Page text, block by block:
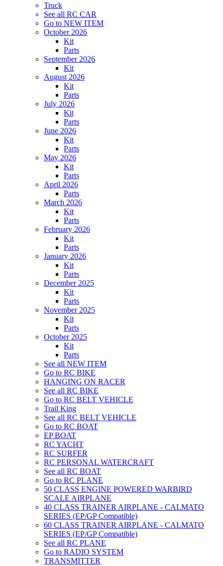
Truck
See all RC CAR
Go to NEW ITEM
October 2026
Kit
Parts
September 2026
Kit
August 2026
Kit
Parts
July 2026
Kit
Parts
June 2026
Kit
Parts
May 2026
Kit
Parts
April 2026
Parts
March 2026
Kit
Parts
February 2026
Kit
Parts
January 2026
Kit
Parts
December 2025
Kit
Parts
November 2025
Kit
Parts
October 2025
Kit
Parts
See all NEW ITEM
Go to RC BIKE
HANGING ON RACER
See all RC BIKE
Go to RC BELT VEHICLE
Trail King
See all RC BELT VEHICLE
Go to RC BOAT
EP BOAT
RC YACHT
RC SURFER
RC PERSONAL WATERCRAFT
See all RC BOAT
Go to RC PLANE
50 CLASS ENGINE POWERED WARBIRD
SCALE AIRPLANE
40 CLASS TRAINER AIRPLANE - CALMATO
SERIES (EP/GP Compatible)
60 CLASS TRAINER AIRPLANE - CALMATO
SERIES (EP/GP Compatible)
See all RC PLANE
Go to RADIO SYSTEM
TRANSMITTER